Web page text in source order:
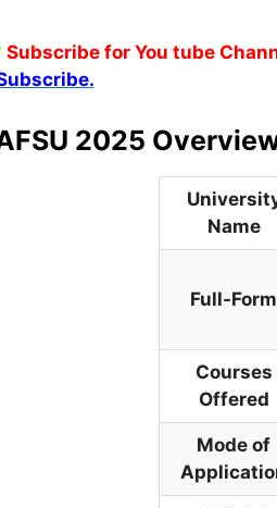
Subscribe for You tube
2025
Name
Full-Form
Courses
Offered
Mode of